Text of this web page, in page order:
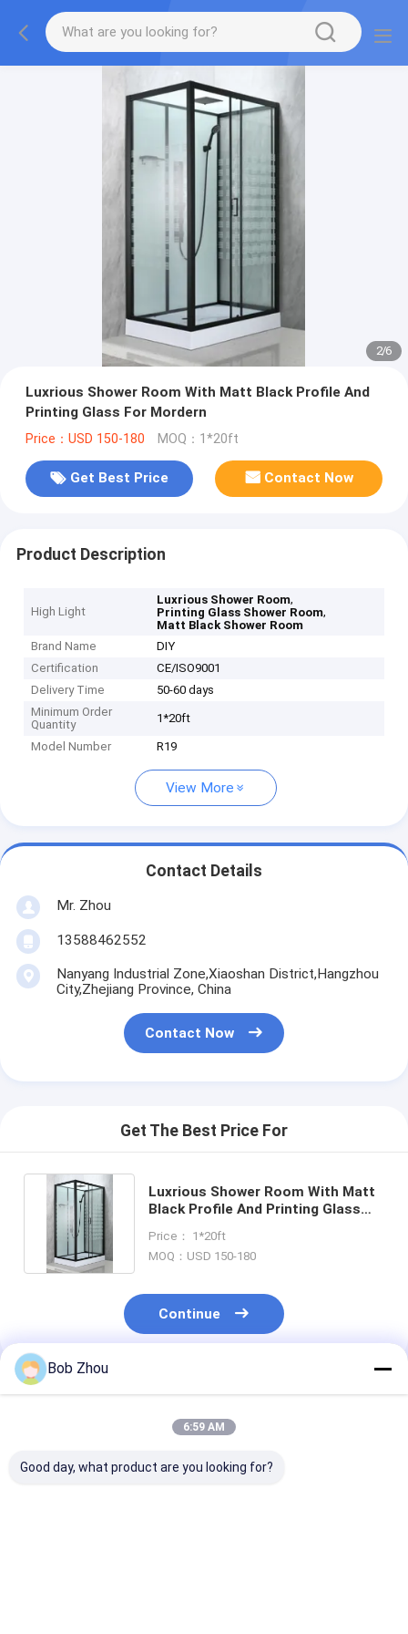
2/6
Luxrious Shower Room With Matt Black Profile And
Printing Glass For Mordern
Price：USD 150-180 MOQ：1*20ft
Get Best Price Contact Now
Product Description
High Light
Luxrious Shower Room,
Printing Glass Shower Room,
Matt Black Shower Room
Brand Name
DIY
Certification
CE/ISO9001
Delivery Time
50-60 days
Minimum Order
Quantity
1*20ft
Model Number R19
View More
Contact Details
Mr. Zhou
13588462552
Nanyang Industrial Zone,Xiaoshan District,Hangzhou
City,Zhejiang Province, China
Contact Now
Get The Best Price For
Luxrious Shower Room With Matt
Black Profile And Printing Glass
Price： 1*20ft
MOQ：USD 150-180
Continue
Recommended Products
Bob Zhou
6:59 AM
Good day, what product are you looking for?